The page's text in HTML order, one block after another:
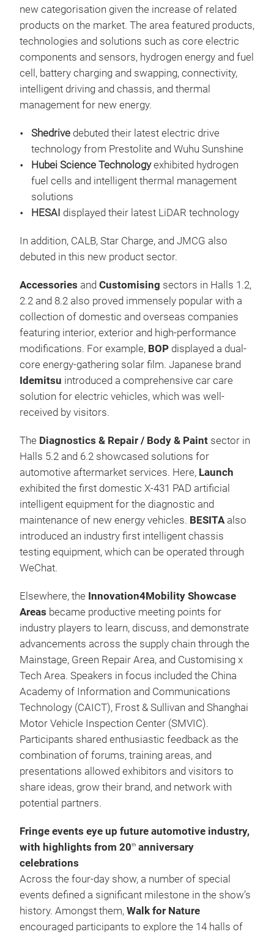
new categorisation given the increase of related
products on the market. The area featured products,
technologies and solutions such as core electric
components and sensors, hydrogen energy and fuel
cell, battery charging and swapping, connectivity,
intelligent driving and chassis, and thermal
management for new energy.
Shedrive debuted their latest electric drive
technology from Prestolite and Wuhu Sunshine
Hubei Science Technologyexhibited hydrogen
fuel cells and intelligent thermal management
solutions
HESAI displayed their latest LiDAR technology
In addition, CALB, Star Charge, and JMCG also
debuted in this new product sector.
Accessories and Customising sectors in Halls 1.2,
2.2 and 8.2 also proved immensely popular with a
collection of domestic and overseas companies
featuring interior, exterior and high-performance
modifications. For example, BOP displayed a dual-
core energy-gathering solar film. Japanese brand
Idemitsu introduced a comprehensive car care
solution for electric vehicles, which was well-
received by visitors.
The Diagnostics & Repair / Body & Paint sector in
Halls 5.2 and 6.2 showcased solutions for
automotive aftermarket services. Here, Launch
exhibited the first domestic X-431 PAD artificial
intelligent equipment for the diagnostic and
maintenance of new energy vehicles. BESITAalso
introduced an industry first intelligent chassis
testing equipment, which can be operated through
WeChat.
Elsewhere, the Innovation4Mobility Showcase
Areas became productive meeting points for
industry players to learn, discuss, and demonstrate
advancements across the supply chain through the
Mainstage, Green Repair Area, and Customising x
Tech Area. Speakers in focus included the China
Academy of Information and Communications
Technology (CAICT), Frost & Sullivan and Shanghai
Motor Vehicle Inspection Center (SMVIC).
Participants shared enthusiastic feedback as the
combination of forums, training areas, and
presentations allowed exhibitors and visitors to
share ideas, grow their brand, and network with
potential partners.
Fringe events eye up future automotive industry,
with highlights from 20th anniversary
celebrations
Across the four-day show, a number of special
events defined a significant milestone in the show’s
history. Amongst them, Walk for Nature
encouraged participants to explore the 14 halls of